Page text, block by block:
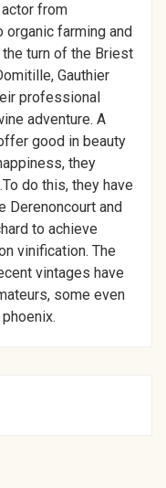
from
organic farming and
turn of the Briest
Gauthier
professional
adventure. A
good in beauty
they
do this, they have
Derenoncourt and
to achieve
vinification. The
vintages have
some even